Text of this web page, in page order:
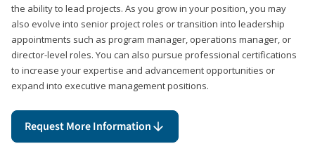
the ability to lead projects. As you grow in your position, you may
also evolve into senior project roles or transition into leadership
appointments such as program manager, operations manager, or
director-level roles. You can also pursue professional certifications
to increase your expertise and advancement opportunities or
expand into executive management positions.
Request More Information